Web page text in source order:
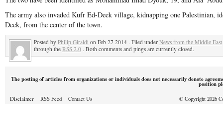
The army also invaded Kufr Ed-Deek village, kidnapping one Palestinian,
Deek, from the center of the town.
Posted by Philip Giraldi on Feb 27 2014 . Filed under News from the Middle East
through the RSS 2.0 . Both comments and pings are currently closed.
The posting of articles from organizations or individuals does not necessarily denote
position
Disclaimer RSS Feed Contact Us © Copyright 2026